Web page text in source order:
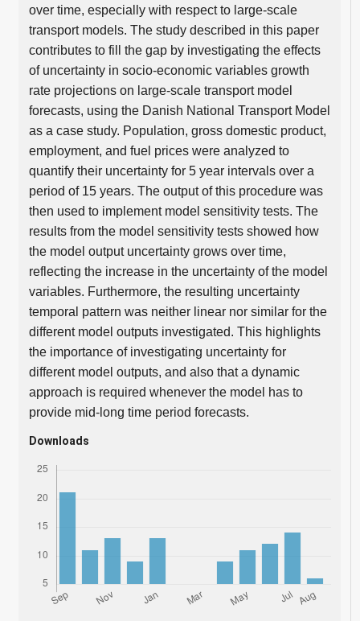
over time, especially with respect to large-scale
transport models. The study described in this paper
contributes to fill the gap by investigating the effects
of uncertainty in socio-economic variables growth
rate projections on large-scale transport model
forecasts, using the Danish National Transport Model
as a case study. Population, gross domestic product,
employment, and fuel prices were analyzed to
quantify their uncertainty for 5 year intervals over a
period of 15 years. The output of this procedure was
then used to implement model sensitivity tests. The
results from the model sensitivity tests showed how
the model output uncertainty grows over time,
reflecting the increase in the uncertainty of the model
variables. Furthermore, the resulting uncertainty
temporal pattern was neither linear nor similar for the
different model outputs investigated. This highlights
the importance of investigating uncertainty for
different model outputs, and also that a dynamic
approach is required whenever the model has to
provide mid-long time period forecasts.
Downloads